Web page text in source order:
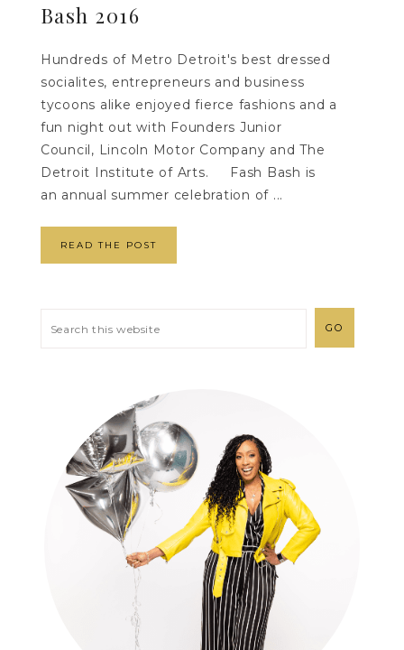
Bash 2016
Hundreds of Metro Detroit's best dressed
socialites, entrepreneurs and business
tycoons alike enjoyed fierce fashions and a
fun night out with Founders Junior
Council, Lincoln Motor Company and The
Detroit Institute of Arts. Fash Bash is
an annual summer celebration of ...
READ THE POST